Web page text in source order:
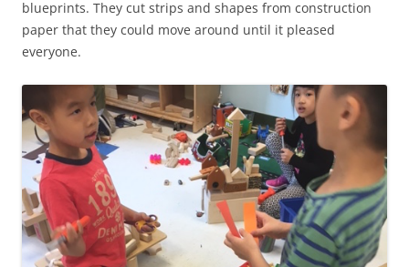
blueprints. They cut strips and shapes from construction
paper that they could move around until it pleased
everyone.